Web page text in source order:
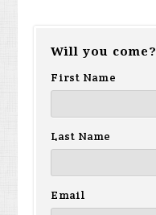
Will you come?
First Name
Last Name
Email